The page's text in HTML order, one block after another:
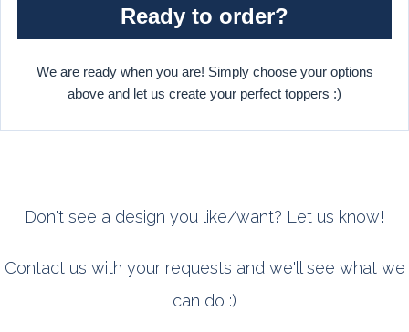
Ready to order?
We are ready when you are! Simply choose your options
above and let us create your perfect toppers :)
Don't see a design you like/want? Let us know!
Contact us with your requests and we'll see what we
can do :)